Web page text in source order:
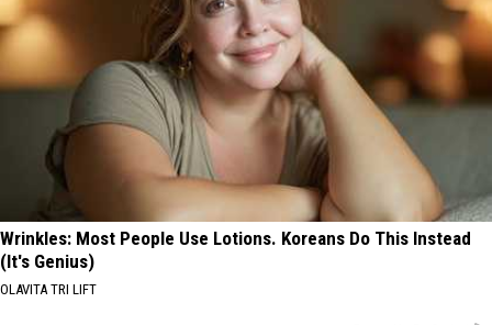
Wrinkles: Most People Use Lotions. Koreans Do This Instead
(It's Genius)
OLAVITA TRI LIFT